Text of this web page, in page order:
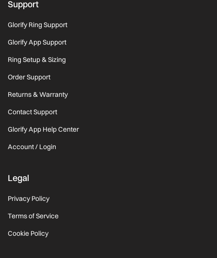
Support
Glorify Ring Support
Glorify App Support
Ring Setup & Sizing
Order Support
Returns & Warranty
Contact Support
Glorify App Help Center
Account / Login
Legal
Privacy Policy
Terms of Service
Cookie Policy